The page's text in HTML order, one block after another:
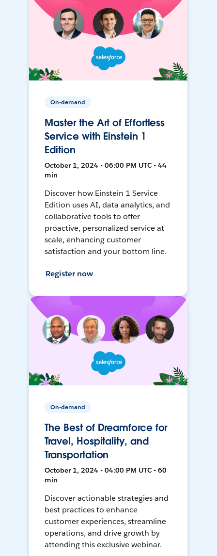
On-demand
Master the Art of Effortless
Service with Einstein 1
Edition
October 1, 2024 • 06:00 PM UTC • 44
min
Discover how Einstein 1 Service
Edition uses AI, data analytics, and
collaborative tools to offer
proactive, personalized service at
scale, enhancing customer
satisfaction and your bottom line.
Register now
On-demand
The Best of Dreamforce for
Travel, Hospitality, and
Transportation
October 1, 2024 • 04:00 PM UTC • 60
min
Discover actionable strategies and
best practices to enhance
customer experiences, streamline
operations, and drive growth by
attending this exclusive webinar.